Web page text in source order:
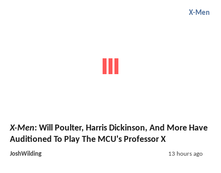
X-Men
X-Men: Will Poulter, Harris Dickinson, And More Have
Auditioned To Play The MCU's Professor X
JoshWilding 13 hours ago